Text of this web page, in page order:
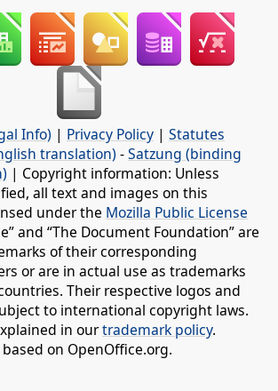
Info) | Privacy Policy | Statutes
translation) -Satzung (binding
| Copyright information: Unless
all text and images on this
under the Mozilla Public License
and “The Document Foundation” are
of their corresponding
or are in actual use as trademarks
Their respective logos and
to international copyright laws.
in ourtrademark policy.
on OpenOffice.org.